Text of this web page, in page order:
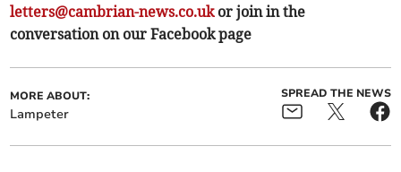
letters@cambrian-news.co.ukor join in the
conversation on our Facebook page
MORE ABOUT:
Lampeter
SPREAD THE NEWS